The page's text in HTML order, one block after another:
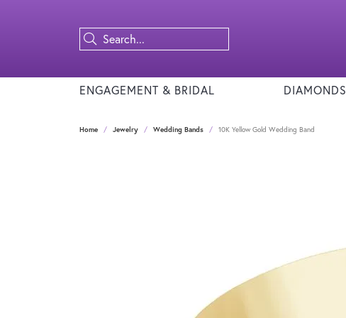
ENGAGEMENT & BRIDAL DIAMONDS
Home Jewelry Wedding Bands 10K Yellow Gold Wedding Band